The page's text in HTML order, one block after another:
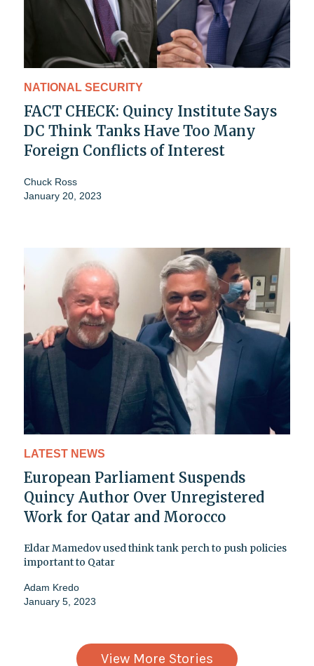
NATIONAL SECURITY
FACT CHECK: Quincy Institute Says
DC Think Tanks Have Too Many
Foreign Conflicts of Interest
Chuck Ross
January 20, 2023
LATEST NEWS
European Parliament Suspends
Quincy Author Over Unregistered
Work for Qatar and Morocco
Eldar Mamedov used think tank perch to push policies
important to Qatar
Adam Kredo
January 5, 2023
View More Stories